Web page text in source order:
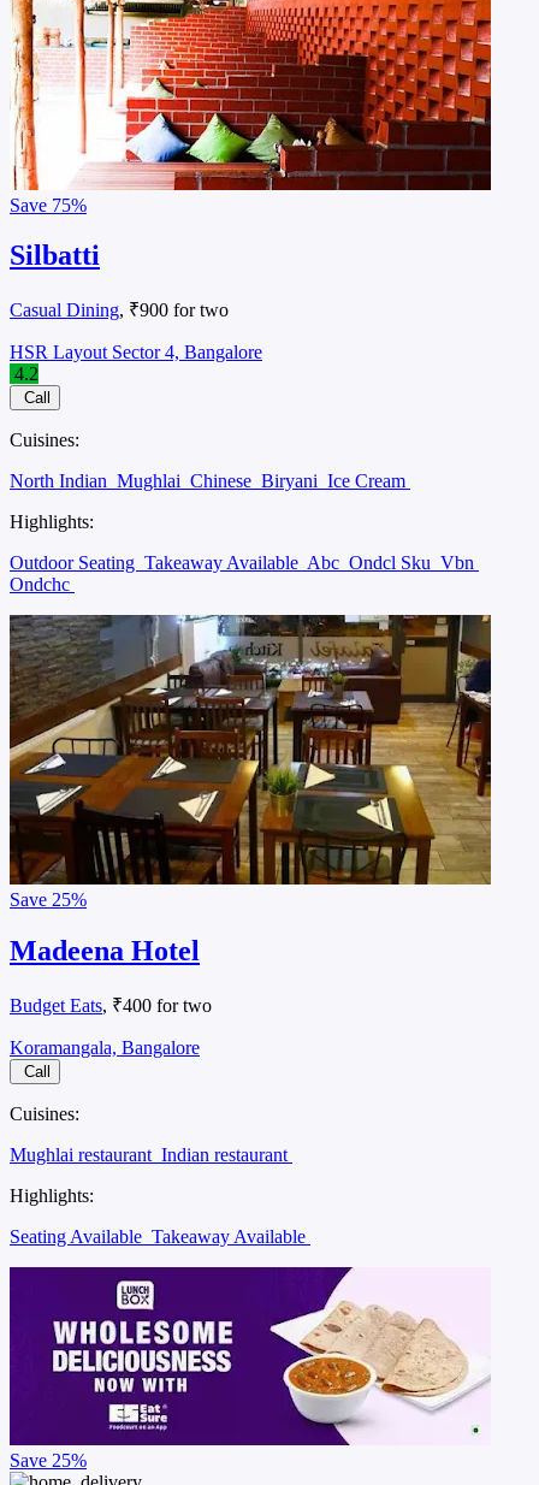
Save 75%
Silbatti
Casual Dining, ₹900 for two
HSR Layout Sector 4, Bangalore
4.2
Call
Cuisines:
North Indian Mughlai Chinese Biryani Ice Cream
Highlights:
Outdoor Seating Takeaway Available Abc Ondcl Sku Vbn
Ondchc
Save 25%
Madeena Hotel
Budget Eats, ₹400 for two
Koramangala, Bangalore
Call
Cuisines:
Mughlai restaurant Indian restaurant
Highlights:
Seating Available Takeaway Available
Save 25%